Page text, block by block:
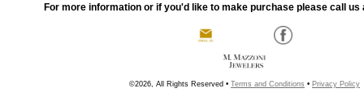
For more information or if you'd like to make purchase please call us
©2026, All Rights Reserved • Terms and Conditions • Privacy Policy